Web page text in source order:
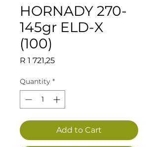
HORNADY 270-
145gr ELD-X
(100)
R 1 721,25Price
Quantity *
Add to Cart